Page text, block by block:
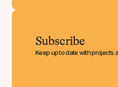
Subscribe
Keep up to date with projects